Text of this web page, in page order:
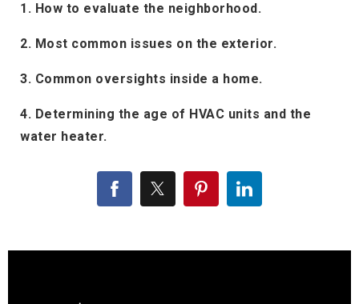
1. How to evaluate the neighborhood.
2. Most common issues on the exterior.
3. Common oversights inside a home.
4. Determining the age of HVAC units and the
water heater.